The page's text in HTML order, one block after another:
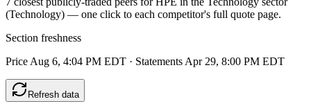
(Technology) — one click to each competitor's full quote page.
Section freshness
Price Aug 6, 4:04 PM EDT · Statements Apr 29, 8:00 PM EDT
Refresh data